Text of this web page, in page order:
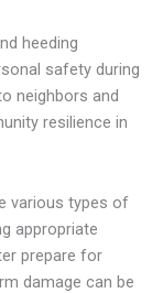
heeding
safety during
neighbors and
resilience in
various types of
appropriate
prepare for
damage can be